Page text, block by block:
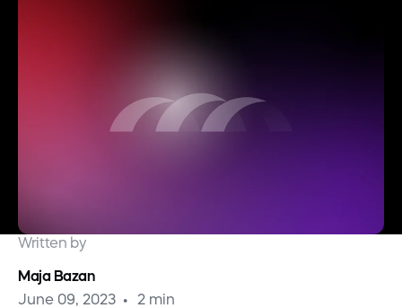
Written by
Maja Bazan
June 09, 2023
2 min